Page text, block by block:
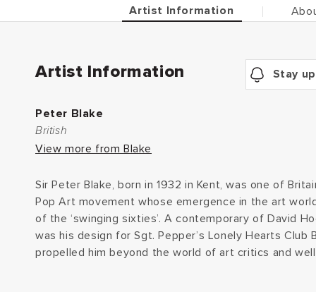
Artist Information
Artist Information Stay
Peter Blake
British
View more from Blake
Sir Peter Blake, born in 1932 in Kent, was one of
Pop Art movement whose emergence in the art
of the ‘swinging sixties’. A contemporary of David
was his design for Sgt. Pepper’s Lonely Hearts Club
propelled him beyond the world of art critics and